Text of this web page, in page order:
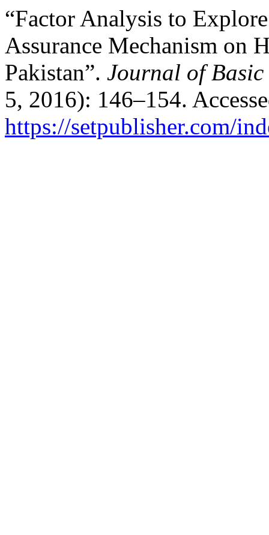
“Factor Analysis to
Assurance Mechanism on
Pakistan”. Journal of
5, 2016): 146–154.
https://setpublisher.com/